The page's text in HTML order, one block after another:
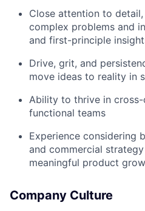
Close attention to
complex problems and
and first-principle
Drive, grit, and
move ideas to reality in
Ability to thrive in
functional teams
Experience considering
and commercial
meaningful product
Company Culture